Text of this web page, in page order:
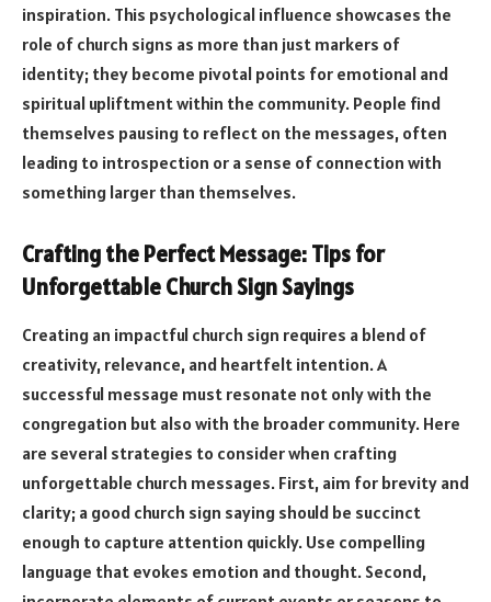
inspiration. This psychological influence showcases the
role of church signs as more than just markers of
identity; they become pivotal points for emotional and
spiritual upliftment within the community. People find
themselves pausing to reflect on the messages, often
leading to introspection or a sense of connection with
something larger than themselves.
Crafting the Perfect Message: Tips for
Unforgettable Church Sign Sayings
Creating an impactful church sign requires a blend of
creativity, relevance, and heartfelt intention. A
successful message must resonate not only with the
congregation but also with the broader community. Here
are several strategies to consider when crafting
unforgettable church messages. First, aim for brevity and
clarity; a good church sign saying should be succinct
enough to capture attention quickly. Use compelling
language that evokes emotion and thought. Second,